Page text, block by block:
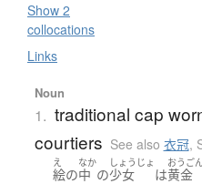
Show 2
collocations
Links
Noun
1. traditional cap
courtiers See also 衣冠,
え
絵の
なか
中 の
しょうじょ
少女 は
おうご
黄金